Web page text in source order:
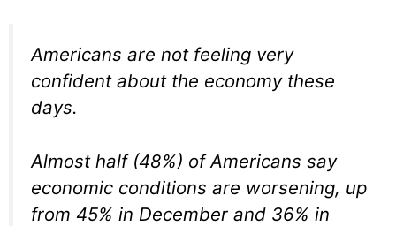
Americans are not feeling very
confident about the economy these
days.
Almost half (48%) of Americans say
economic conditions are worsening, up
from 45% in December and 36% in